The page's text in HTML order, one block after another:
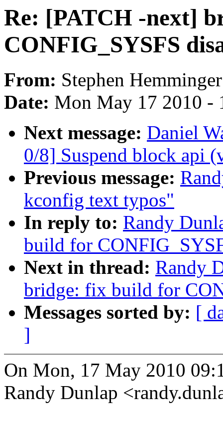
Re: [PATCH -next]
CONFIG_SYSFS
From: Stephen Hemminger
Date: Mon May 17 2010 -
Next message: Daniel
0/8] Suspend block api
Previous message:
kconfig text typos"
In reply to: Randy
build for
Next in thread: Randy
bridge: fix build for
Messages sorted by: [
]
On Mon, 17 May 2010
Randy Dunlap